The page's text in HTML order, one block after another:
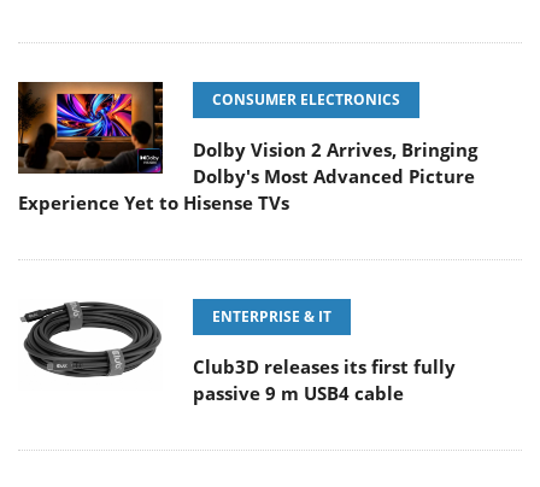
CONSUMER ELECTRONICS
Dolby Vision 2 Arrives, Bringing
Dolby's Most Advanced Picture
Experience Yet to Hisense TVs
ENTERPRISE & IT
Club3D releases its first fully
passive 9 m USB4 cable